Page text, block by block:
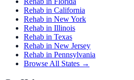
Rehab in California
Rehab in New York
Rehab in Illinois
Rehab in Texas
Rehab in New Jersey
Rehab in Pennsylvania
Browse All States →